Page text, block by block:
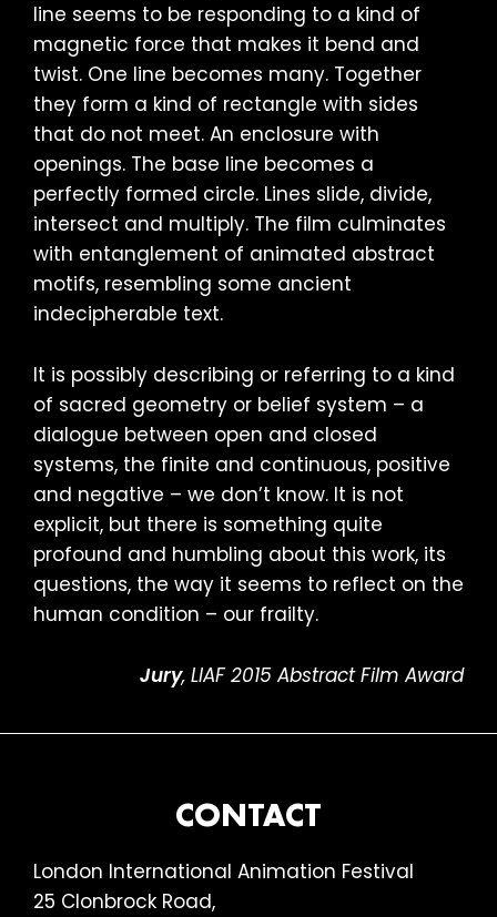
line seems to be responding to a kind of
magnetic force that makes it bend and
twist. One line becomes many. Together
they form a kind of rectangle with sides
that do not meet. An enclosure with
openings. The base line becomes a
perfectly formed circle. Lines slide, divide,
intersect and multiply. The film culminates
with entanglement of animated abstract
motifs, resembling some ancient
indecipherable text.
It is possibly describing or referring to a kind
of sacred geometry or belief system – a
dialogue between open and closed
systems, the finite and continuous, positive
and negative – we don’t know. It is not
explicit, but there is something quite
profound and humbling about this work, its
questions, the way it seems to reflect on the
human condition – our frailty.
Jury, LIAF 2015 Abstract Film Award
CONTACT
London International Animation Festival
25 Clonbrock Road,